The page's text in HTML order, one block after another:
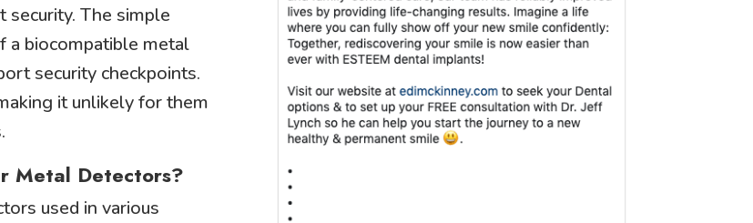
The simple
a biocompatible metal
security checkpoints.
it unlikely for them
Metal Detectors?
used in various